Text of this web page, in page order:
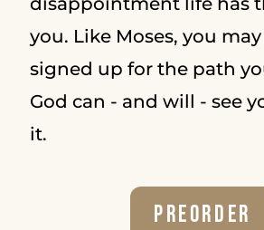
you. Like Moses, you
signed up for the path
God can - and will - see
it.
Preorder